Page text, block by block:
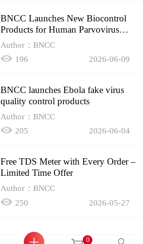
BNCC Launches New Biocontrol
Products for Human Parvovirus
B19
Author：BNCC
196
2026-06-09
BNCC launches Ebola fake virus
quality control products
Author：BNCC
205
2026-06-04
Free TDS Meter with Every Order –
Limited Time Offer
Author：BNCC
250
2026-05-27
0